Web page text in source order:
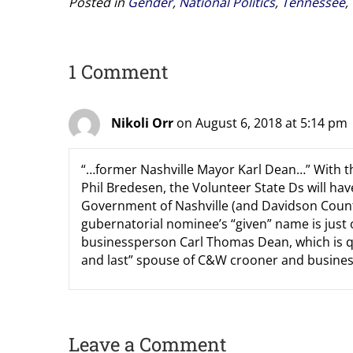
1 Comment
Nikoli Orr on August 6, 2018 at 5:14 pm
“…former Nashville Mayor Karl Dean…” With
Phil Bredesen, the Volunteer State Ds will
Government of Nashville (and Davidson
gubernatorial nominee’s “given” name is
businessperson Carl Thomas Dean, which
and last” spouse of C&W crooner and
Leave a Comment